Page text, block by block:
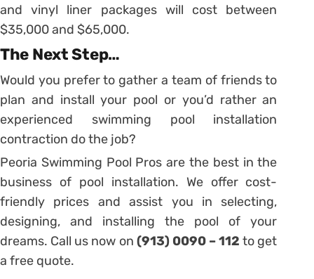
and vinyl liner packages will cost between
$35,000 and $65,000.
The Next Step…
Would you prefer to gather a team of friends to
plan and install your pool or you’d rather an
experienced swimming pool installation
contraction do the job?
Peoria Swimming Pool Pros are the best in the
business of pool installation. We offer cost-
friendly prices and assist you in selecting,
designing, and installing the pool of your
dreams. Call us now on (913) 0090 – 112 to get
a free quote.